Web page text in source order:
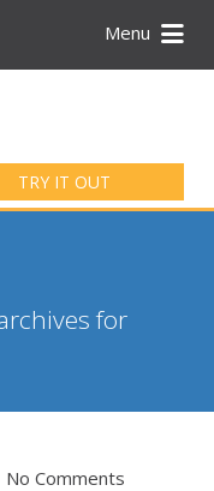
Menu
TRY IT OUT
for
No Comments